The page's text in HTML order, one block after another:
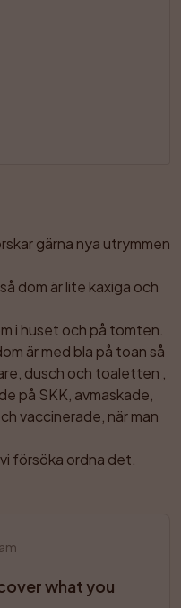
gärna nya utrymmen
dom är lite kaxiga och
i huset och på tomten.
är med bla på toan så
dusch och toaletten ,
på SKK, avmaskade,
vaccinerade, när man
försöka ordna det.
what you